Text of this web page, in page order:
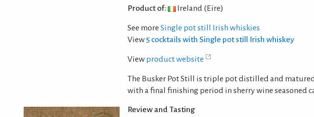
Product of: Ireland (Eire)
See more Single pot still Irish whiskies
View5 cocktails with Single pot still Irish whiskey
View product website
The Busker Pot Still is triple pot distilled and
with a final finishing period in sherry wine seasoned
Review and Tasting